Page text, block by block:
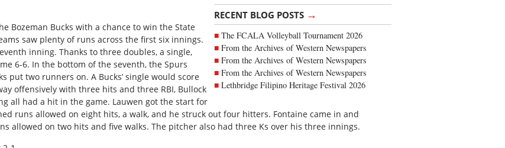
RECENT BLOG POSTS →
The FCALA Volleyball Tournament 2026
From the Archives of Western Newspapers
From the Archives of Western Newspapers
From the Archives of Western Newspapers
Lethbridge Filipino Heritage Festival 2026
Bozeman Bucks with a chance to win the State
saw plenty of runs across the first six innings.
inning. Thanks to three doubles, a single,
6-6. In the bottom of the seventh, the Spurs
put two runners on. A Bucks’ single would score
offensively with three hits and three RBI, Bullock
all had a hit in the game. Lauwen got the start for
runs allowed on eight hits, a walk, and he struck out four hitters. Fontaine came in and
allowed on two hits and five walks. The pitcher also had three Ks over his three innings.